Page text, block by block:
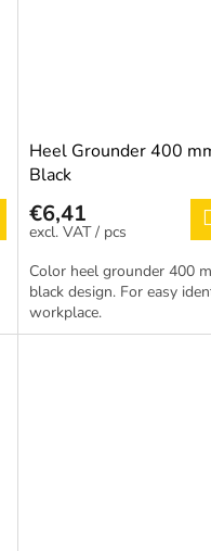
Heel Grounder 400
Black
€6,41
/ pcs
Color heel grounder 400
black design. For easy
workplace.